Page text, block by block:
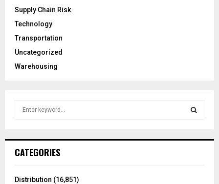
Supply Chain Risk
Technology
Transportation
Uncategorized
Warehousing
h
o
CATEGORIES
Distribution (16,851)